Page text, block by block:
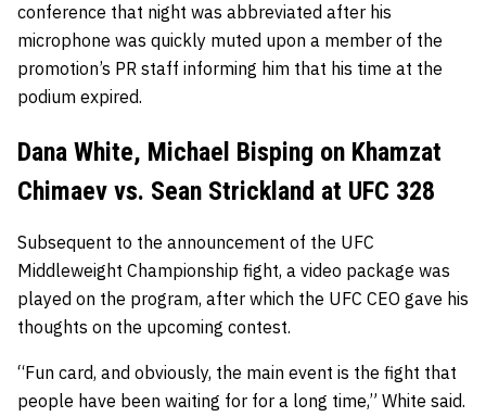
conference that night was abbreviated after his
microphone was quickly muted upon a member of the
promotion’s PR staff informing him that his time at the
podium expired.
Dana White, Michael Bisping on Khamzat
Chimaev vs. Sean Strickland at UFC 328
Subsequent to the announcement of the UFC
Middleweight Championship fight, a video package was
played on the program, after which the UFC CEO gave his
thoughts on the upcoming contest.
“Fun card, and obviously, the main event is the fight that
people have been waiting for for a long time,” White said.